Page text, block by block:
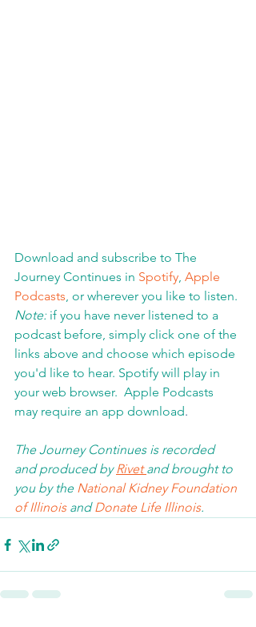
Download and subscribe to The
Journey Continues in Spotify, Apple
Podcasts, or wherever you like to listen.
Note: if you have never listened to a
podcast before, simply click one of the
links above and choose which episode
you'd like to hear. Spotify will play in
your web browser.  Apple Podcasts
may require an app download.
The Journey Continues is recorded
and produced by Rivet and brought to
you by the National Kidney Foundation
of Illinois and Donate Life Illinois.